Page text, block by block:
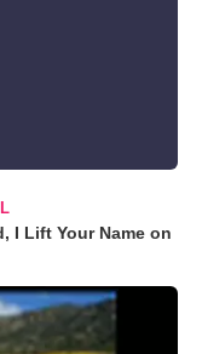
I Lift Your Name on